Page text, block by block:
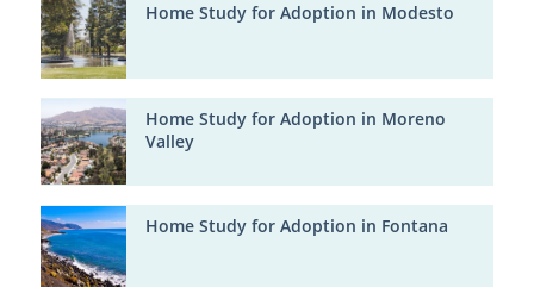
Home Study for Adoption in Modesto
Home Study for Adoption in Moreno
Valley
Home Study for Adoption in Fontana